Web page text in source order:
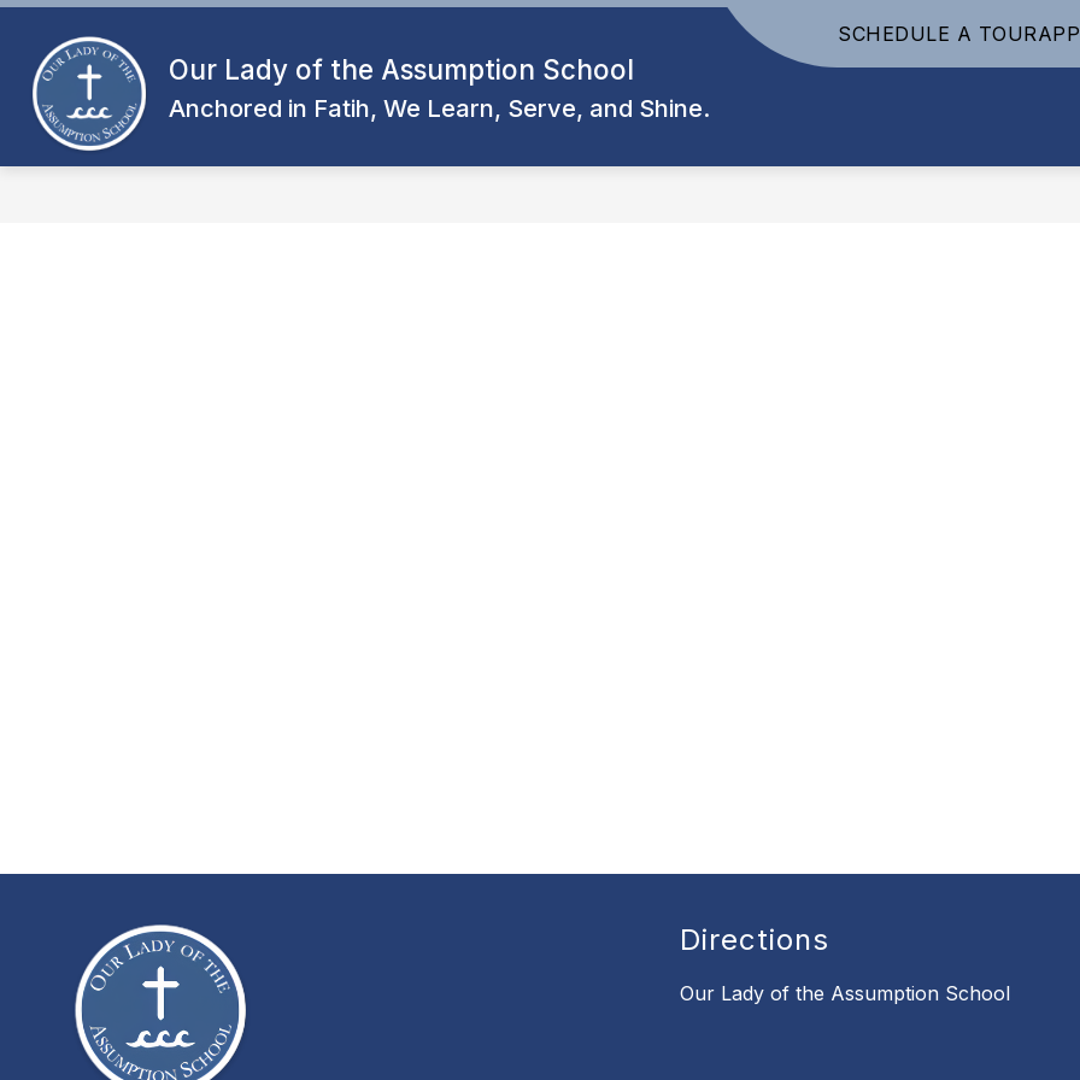
Skip
content
Our Lady of the Assumption School
Anchored in Fatih, We Learn, Serve, and Shine.
SCHEDULE A TOUR
Directions
Our Lady of the Assumption School